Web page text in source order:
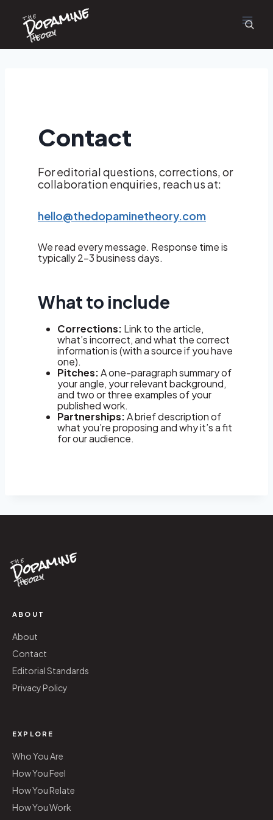
content
the
Dopamine
Theory
Contact
For editorial questions, corrections, or
collaboration enquiries, reach us at:
hello@thedopaminetheory.com
We read every message. Response time is
typically 2–3 business days.
What to include
Corrections: Link to the article,
what’s incorrect, and what the correct
information is (with a source if you have
one).
Pitches:A one-paragraph summary of
your angle, your relevant background,
and two or three examples of your
published work.
Partnerships:A brief description of
what you’re proposing and why it’s a fit
for our audience.
the
Dopamine
Theory
ABOUT
About
Contact
Editorial Standards
Privacy Policy
EXPLORE
Who You Are
How You Feel
How You Relate
How You Work